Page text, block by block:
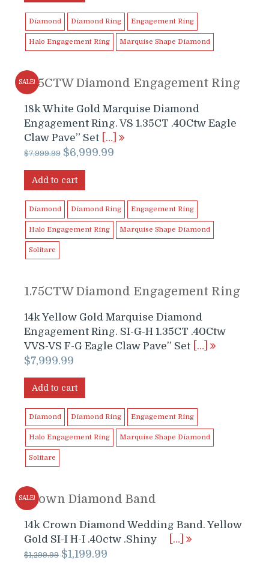
Diamond Diamond Ring Engagement Ring
Halo Engagement Ring Marquise Shape Diamond
SALE!
1.75CTW Diamond Engagement Ring
18k White Gold Marquise Diamond
Engagement Ring. VS 1.35CT .40Ctw Eagle
Claw Pave” Set
[…]
$7,999.99 Original
was:
$6,999.99
Add to cart
Diamond Diamond Ring Engagement Ring
Halo Engagement Ring Marquise Shape Diamond
Solitare
1.75CTW Diamond Engagement Ring
14k Yellow Gold Marquise Diamond
Engagement Ring. SI-G-H 1.35CT .40Ctw
VVS-VS F-G Eagle Claw Pave” Set
[…]
$7,999.99
Add to cart
Diamond Diamond Ring Engagement Ring
Halo Engagement Ring Marquise Shape Diamond
Solitare
SALE!
Crown Diamond Band
14k Crown Diamond Wedding Band. Yellow
Gold SI-I H-I .40ctw .Shiny
[…]
$1,299.99 Original
$1,199.99